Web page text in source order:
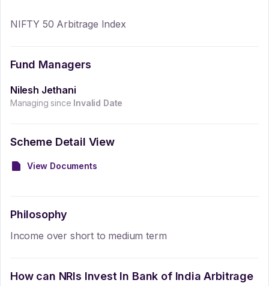
NIFTY 50 Arbitrage Index
Fund Managers
Nilesh Jethani
Managing since Invalid Date
Scheme Detail View
View Documents
Philosophy
Income over short to medium term
How can NRIs Invest In Bank of India Arbitrage